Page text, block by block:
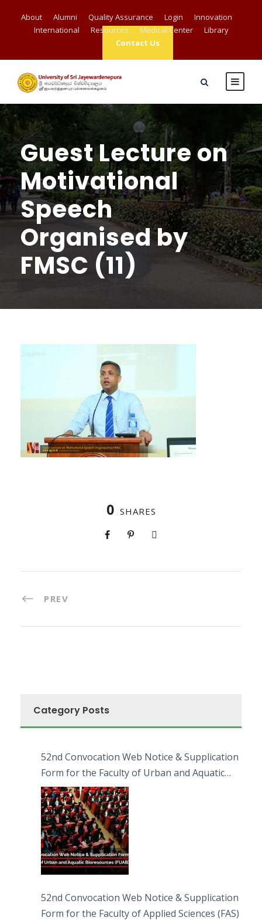
About Alumni Quality Assurance Login
Innovation
International
Resources Medical Center
Library
Contact Us
Guest Lecture on
Motivational
Speech
Organised by
FMSC (11)
0 SHARES
PREV
Category Posts
52nd Convocation Web Notice & Supplication
Form for the Faculty of Urban and Aquatic
Bioresources (FUAB)
52nd Convocation Web Notice & Supplication
Form for the Faculty of Applied Sciences (FAS)